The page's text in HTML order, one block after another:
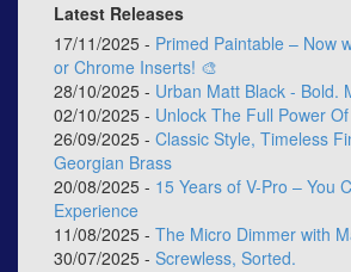
Latest Releases
17/11/2025 - Primed Paintable – Now
or Chrome Inserts! 🎨
28/10/2025 - Urban Matt Black - Bold.
02/10/2025 - Unlock The Full Power
26/09/2025 - Classic Style, Timeless
Georgian Brass
20/08/2025 - 15 Years of V-Pro – You
Experience
11/08/2025 - The Micro Dimmer with
30/07/2025 - Screwless, Sorted.